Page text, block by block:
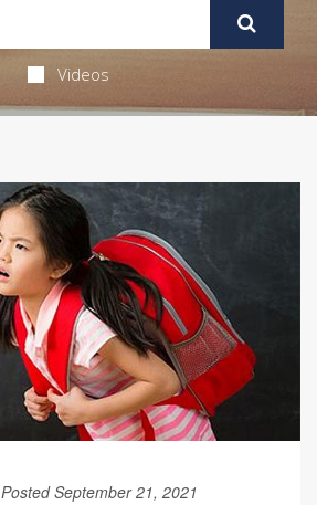
Videos
Posted September 21, 2021